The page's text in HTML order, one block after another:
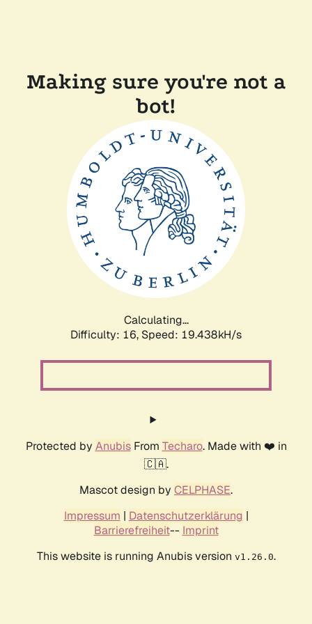
Making sure you're not a
bot!
Calculating...
Difficulty: 16, Speed: 19.438kH/s
Protected by AnubisFrom Techaro. Made with ❤️ in
🇨🇦.
Mascot design by CELPHASE.
Impressum | Datenschutzerklärung |
Barrierefreiheit-- Imprint
This website is running Anubis version v1.26.0.